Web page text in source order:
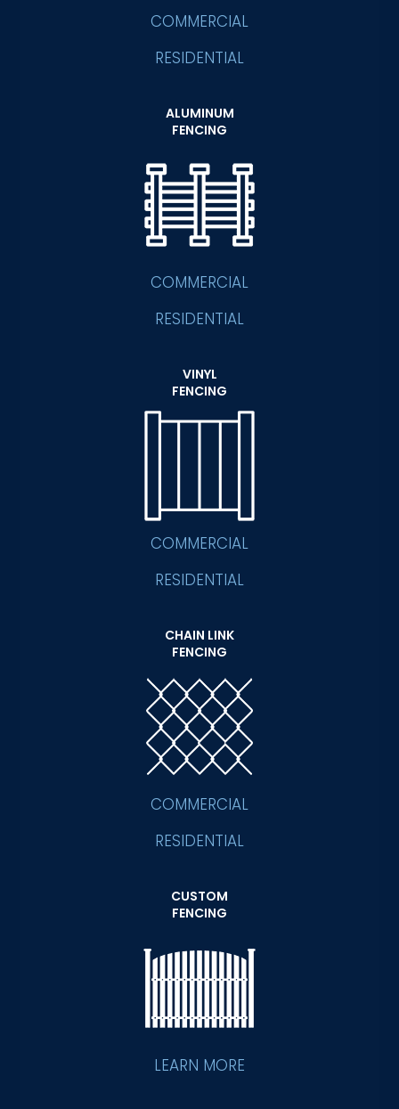
COMMERCIAL
RESIDENTIAL
ALUMINUM
FENCING
COMMERCIAL
RESIDENTIAL
VINYL
FENCING
COMMERCIAL
RESIDENTIAL
CHAIN LINK
FENCING
COMMERCIAL
RESIDENTIAL
CUSTOM
FENCING
LEARN MORE